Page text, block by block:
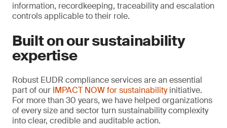
information, recordkeeping, traceability and escalation
controls applicable to their role.
Built on our sustainability
expertise
Robust EUDR compliance services are an essential
part of our IMPACT NOW for sustainabilityinitiative.
For more than 30 years, we have helped organizations
of every size and sector turn sustainability complexity
into clear, credible and auditable action.